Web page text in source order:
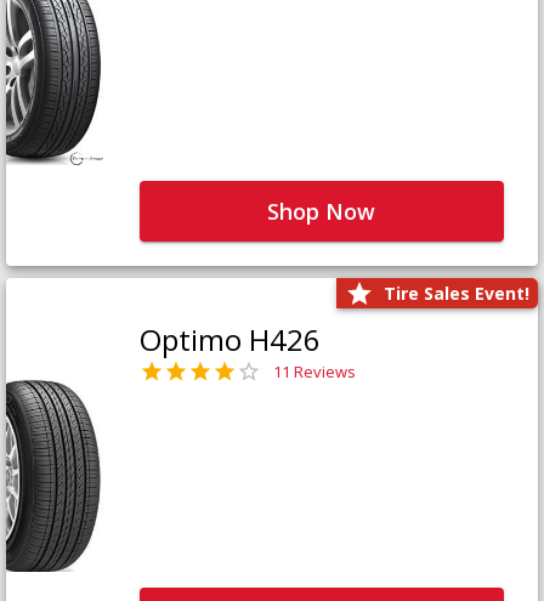
Shop Now
Tire Sales Event!
Optimo H426
11 Reviews